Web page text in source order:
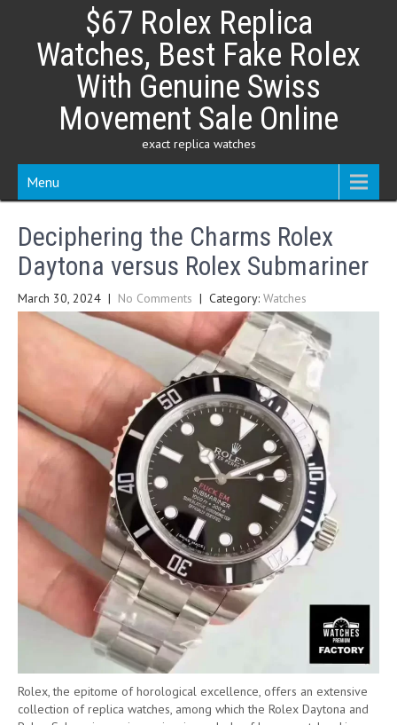
content
$67 Rolex Replica
Watches, Best Fake Rolex
With Genuine Swiss
Movement Sale Online
exact replica watches
Menu
Deciphering the Charms Rolex
Daytona versus Rolex Submariner
March 30, 2024 | No Comments | Category: Watches
Rolex, the epitome of horological excellence, offers an extensive
collection of replica watches, among which the Rolex Daytona and